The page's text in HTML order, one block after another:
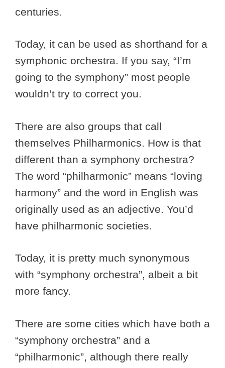
centuries.
Today, it can be used as shorthand for a
symphonic orchestra. If you say, “I’m
going to the symphony” most people
wouldn’t try to correct you.
There are also groups that call
themselves Philharmonics. How is that
different than a symphony orchestra?
The word “philharmonic” means “loving
harmony” and the word in English was
originally used as an adjective. You’d
have philharmonic societies.
Today, it is pretty much synonymous
with “symphony orchestra”, albeit a bit
more fancy.
There are some cities which have both a
“symphony orchestra” and a
“philharmonic”, although there really